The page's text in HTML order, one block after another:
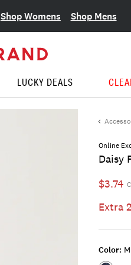
Shop Womens Shop Mens
LUCKY DEALS
Online
Daisy
$3.74
Extra
Color: